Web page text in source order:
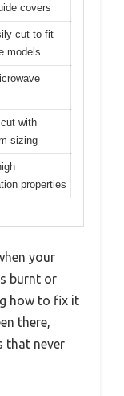
covers
cut to fit
models
with
sizing
properties
your
burnt or
how to fix it
there,
that never